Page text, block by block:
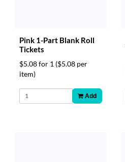
Pink 1-Part Blank Roll
Tickets
$5.08 for 1 ($5.08 per
item)
Add